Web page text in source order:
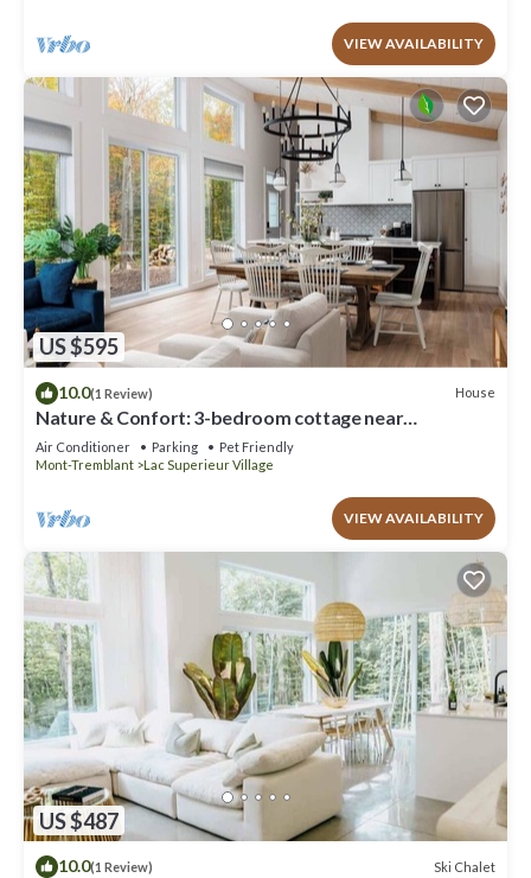
VIEW AVAILABILITY
US $595
10.0(1 Review) House
Nature & Confort: 3-bedroom cottage near
Tremblant
Air Conditioner Parking
Pet Friendly
Mont-Tremblant
Lac Superieur Village
VIEW AVAILABILITY
US $487
10.0(1 Review) Ski Chalet